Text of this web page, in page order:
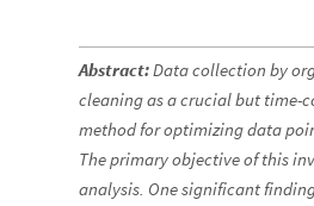
Abstract:Data collection by
cleaning as a crucial but time-
method for optimizing data
The primary objective of this
analysis. One significant